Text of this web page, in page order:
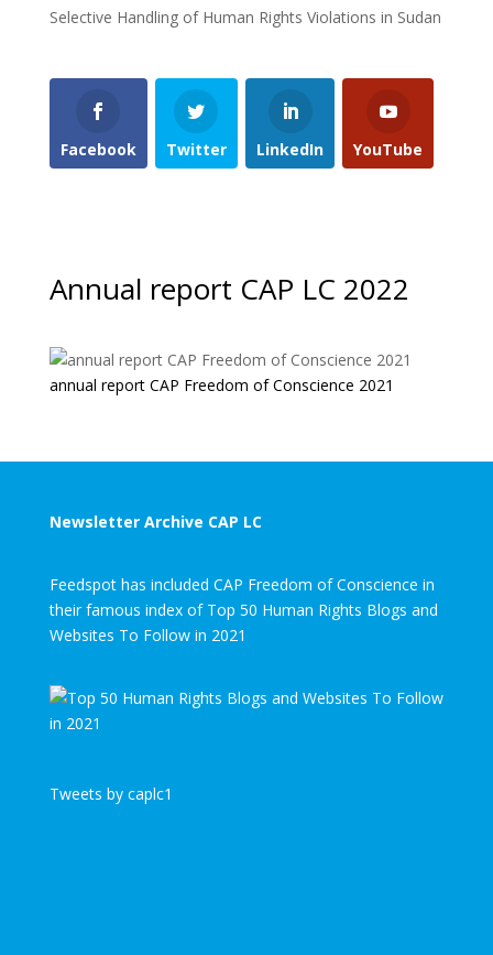
Selective Handling of Human Rights Violations in Sudan
Facebook Twitter LinkedIn YouTube
Annual report CAP LC 2022
annual report CAP Freedom of Conscience 2021
Newsletter Archive CAP LC
Feedspot has included CAP Freedom of Conscience in
their famous index of Top 50 Human Rights Blogs and
Websites To Follow in 2021
Tweets by caplc1